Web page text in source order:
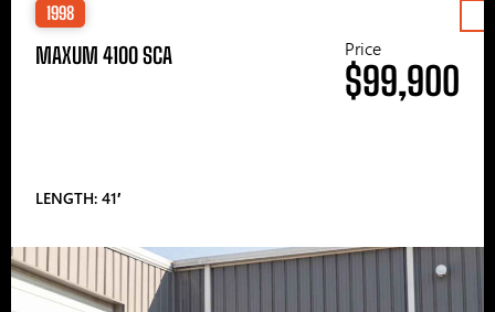
1998
MAXUM 4100 SCA
LENGTH: 41′
Price
$99,900